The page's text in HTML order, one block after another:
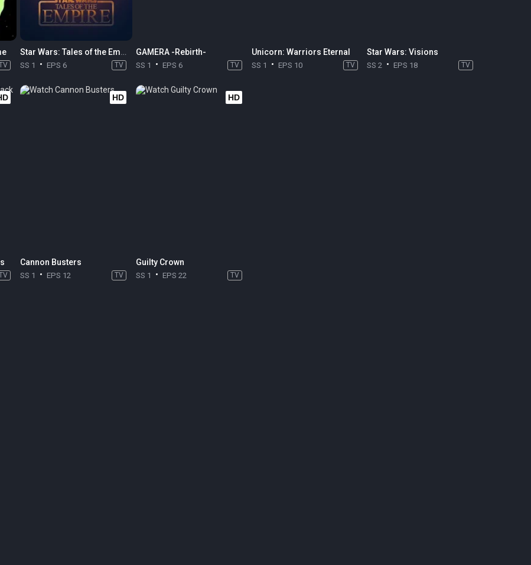
Star Wars: Tales of the Empire
SS 1 EPS 6 TV
GAMERA -Rebirth-
SS 1 EPS 6 TV
Unicorn: Warriors Eternal
SS 1 EPS 10 TV
Star Wars: Visions
SS 2 EPS 18 TV
HD
Cannon Busters
SS 1 EPS 12 TV
HD
Guilty Crown
SS 1 EPS 22 TV